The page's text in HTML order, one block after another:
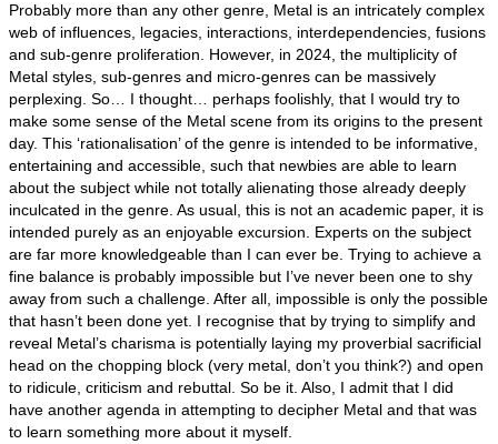
Probably more than any other genre, Metal is an intricately complex
web of influences, legacies, interactions, interdependencies, fusions
and sub‑genre proliferation. However, in 2024, the multiplicity of
Metal styles, sub‑genres and micro‑genres can be massively
perplexing. So… I thought… perhaps foolishly, that I would try to
make some sense of the Metal scene from its origins to the present
day. This ‘rationalisation’ of the genre is intended to be informative,
entertaining and accessible, such that newbies are able to learn
about the subject while not totally alienating those already deeply
inculcated in the genre. As usual, this is not an academic paper, it is
intended purely as an enjoyable excursion. Experts on the subject
are far more knowledgeable than I can ever be. Trying to achieve a
fine balance is probably impossible but I’ve never been one to shy
away from such a challenge. After all, impossible is only the possible
that hasn’t been done yet. I recognise that by trying to simplify and
reveal Metal’s charisma is potentially laying my proverbial sacrificial
head on the chopping block (very metal, don’t you think?) and open
to ridicule, criticism and rebuttal. So be it. Also, I admit that I did
have another agenda in attempting to decipher Metal and that was
to learn something more about it myself.